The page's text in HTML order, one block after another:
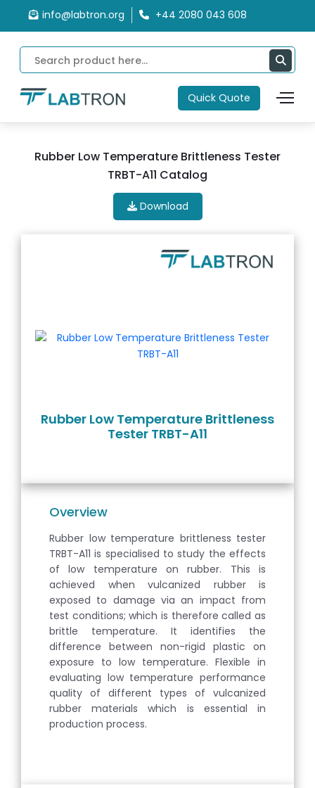
info@labtron.org +44 2080 043 608
Quick Quote
Rubber Low Temperature Brittleness Tester
TRBT-A11 Catalog
Download
Rubber Low Temperature Brittleness
Tester TRBT-A11
Overview
Rubber low temperature brittleness tester
TRBT-A11 is specialised to study the effects
of low temperature on rubber. This is
achieved when vulcanized rubber is
exposed to damage via an impact from
test conditions; which is therefore called as
brittle temperature. It identifies the
difference between non-rigid plastic on
exposure to low temperature. Flexible in
evaluating low temperature performance
quality of different types of vulcanized
rubber materials which is essential in
production process.